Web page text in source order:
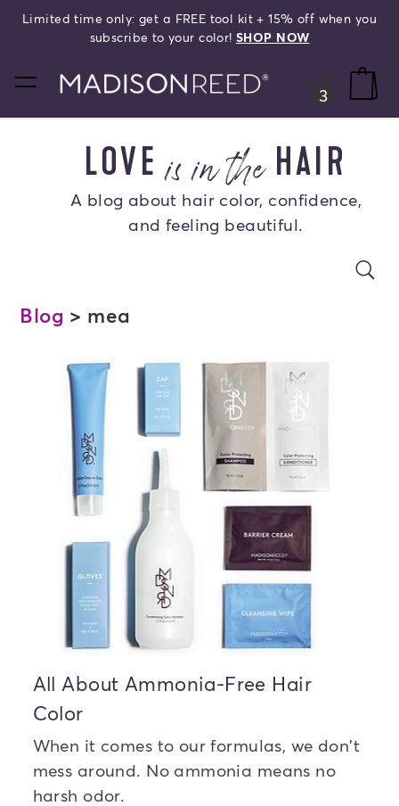
Limited time only: get a FREE tool kit + 15% off when you
subscribe to your color!SHOP NOW
home
3
LOVEis in the HAIR
A blog about hair color, confidence,
and feeling beautiful.
Blog > mea
All About Ammonia-Free Hair
Color
When it comes to our formulas, we don't
mess around. No ammonia means no
harsh odor.